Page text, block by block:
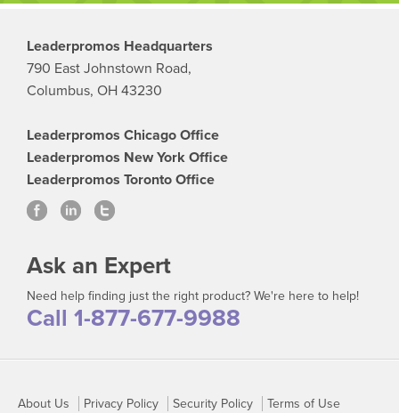
Leaderpromos Headquarters
790 East Johnstown Road,
Columbus, OH 43230
Leaderpromos Chicago Office
Leaderpromos New York Office
Leaderpromos Toronto Office
Ask an Expert
Need help finding just the right product? We're here to help!
Call 1-877-677-9988
About Us Privacy Policy Security Policy Terms of Use